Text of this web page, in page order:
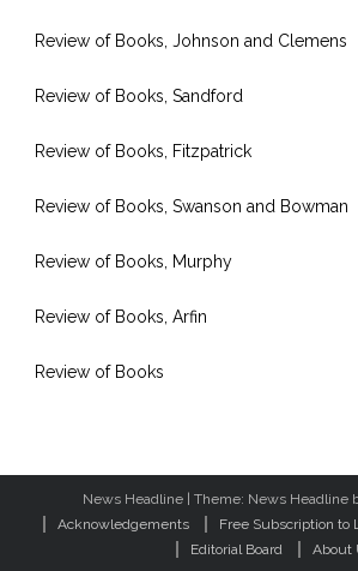
Review of Books, Johnson and Clemens
Review of Books, Sandford
Review of Books, Fitzpatrick
Review of Books, Swanson and Bowman
Review of Books, Murphy
Review of Books, Arfin
Review of Books
News Headline Theme: News Headline
Acknowledgements
Free Subscription to
Editorial Board
About